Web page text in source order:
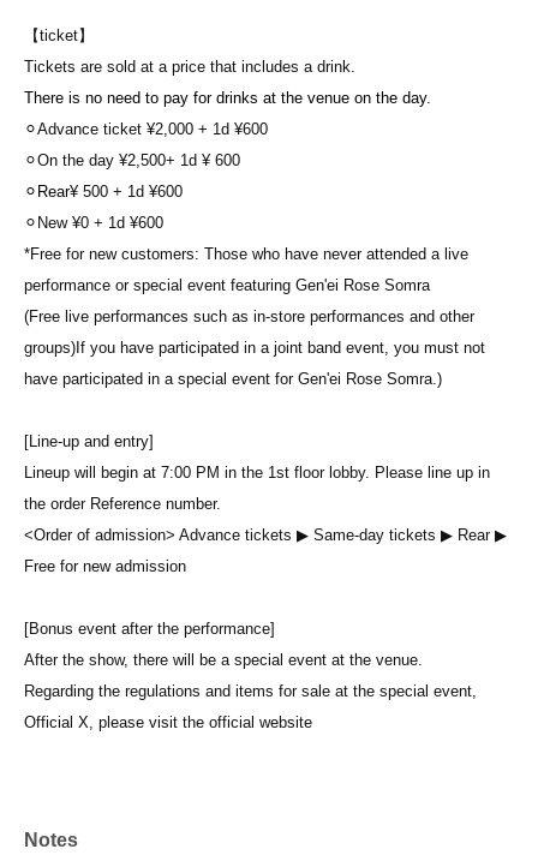
【ticket】
Tickets are sold at a price that includes a drink.
There is no need to pay for drinks at the venue on the day.
⚪︎Advance ticket ¥2,000 + 1d ¥600
⚪︎On the day ¥2,500+ 1d ¥ 600
⚪︎Rear¥ 500 + 1d ¥600
⚪︎New ¥0 + 1d ¥600
*Free for new customers: Those who have never attended a live
performance or special event featuring Gen'ei Rose Somra
(Free live performances such as in-store performances and other
groups)If you have participated in a joint band event, you must not
have participated in a special event for Gen'ei Rose Somra.)
[Line-up and entry]
Lineup will begin at 7:00 PM in the 1st floor lobby. Please line up in
the order Reference number.
<Order of admission> Advance tickets ▶︎ Same-day tickets ▶︎ Rear ▶︎
Free for new admission
[Bonus event after the performance]
After the show, there will be a special event at the venue.
Regarding the regulations and items for sale at the special event,
Official X, please visit the official website
Notes